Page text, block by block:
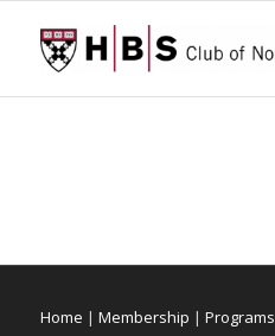
Home | Membership | Programs